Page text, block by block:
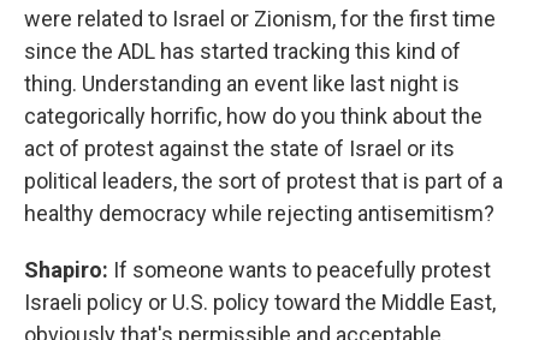
were related to Israel or Zionism, for the first time
since the ADL has started tracking this kind of
thing. Understanding an event like last night is
categorically horrific, how do you think about the
act of protest against the state of Israel or its
political leaders, the sort of protest that is part of a
healthy democracy while rejecting antisemitism?
Shapiro: If someone wants to peacefully protest
Israeli policy or U.S. policy toward the Middle East,
obviously that's permissible and acceptable.